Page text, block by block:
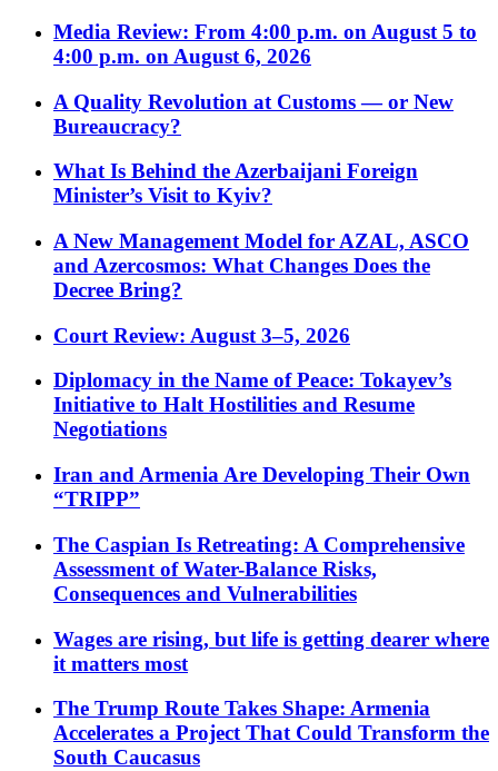
Media Review: From 4:00 p.m. on August 5 to
4:00 p.m. on August 6, 2026
A Quality Revolution at Customs — or New
Bureaucracy?
What Is Behind the Azerbaijani Foreign
Minister’s Visit to Kyiv?
A New Management Model for AZAL, ASCO
and Azercosmos: What Changes Does the
Decree Bring?
Court Review: August 3–5, 2026
Diplomacy in the Name of Peace: Tokayev’s
Initiative to Halt Hostilities and Resume
Negotiations
Iran and Armenia Are Developing Their Own
“TRIPP”
The Caspian Is Retreating: A Comprehensive
Assessment of Water-Balance Risks,
Consequences and Vulnerabilities
Wages are rising, but life is getting dearer where
it matters most
The Trump Route Takes Shape: Armenia
Accelerates a Project That Could Transform the
South Caucasus